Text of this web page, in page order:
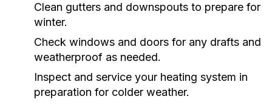
Clean gutters and downspouts to prepare for
winter.
Check windows and doors for any drafts and
weatherproof as needed.
Inspect and service your heating system in
preparation for colder weather.